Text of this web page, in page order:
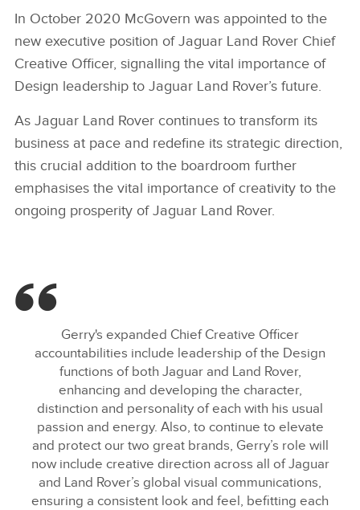
In October 2020 McGovern was appointed to the
new executive position of Jaguar Land Rover Chief
Creative Officer, signalling the vital importance of
Design leadership to Jaguar Land Rover’s future.
As Jaguar Land Rover continues to transform its
business at pace and redefine its strategic direction,
this crucial addition to the boardroom further
emphasises the vital importance of creativity to the
ongoing prosperity of Jaguar Land Rover.
Gerry's expanded Chief Creative Officer
accountabilities include leadership of the Design
functions of both Jaguar and Land Rover,
enhancing and developing the character,
distinction and personality of each with his usual
passion and energy. Also, to continue to elevate
and protect our two great brands, Gerry’s role will
now include creative direction across all of Jaguar
and Land Rover’s global visual communications,
ensuring a consistent look and feel, befitting each